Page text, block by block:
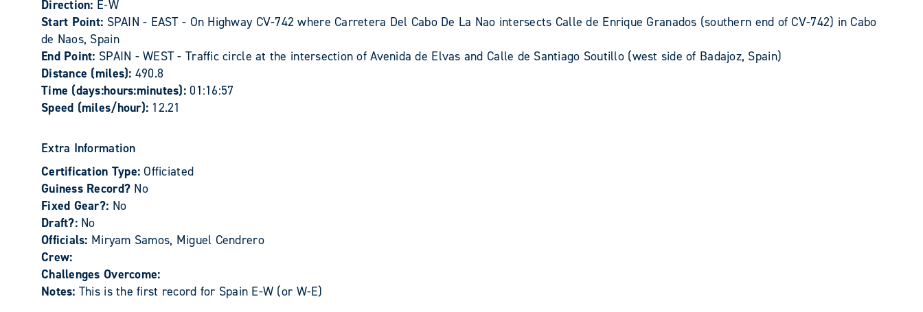
Direction: E-W
Start Point: SPAIN - EAST - On Highway CV-742 where Carretera Del Cabo De La Nao intersects Calle de Enrique Granados (southern end of CV-742) in Cabo
de Naos, Spain
End Point: SPAIN - WEST - Traffic circle at the intersection of Avenida de Elvas and Calle de Santiago Soutillo (west side of Badajoz, Spain)
Distance (miles): 490.8
Time (days:hours:minutes): 01:16:57
Speed (miles/hour): 12.21
Extra Information
Certification Type:Officiated
Guiness Record? No
Fixed Gear?: No
Draft?: No
Officials: Miryam Samos, Miguel Cendrero
Crew:
Challenges Overcome:
Notes: This is the first record for Spain E-W (or W-E)